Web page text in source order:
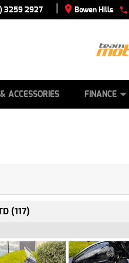
3259 2927 | Bowen Hills
ACCESSORIES FINANCE
(117)